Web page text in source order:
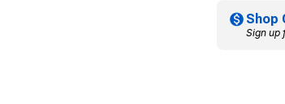
Shop
Sign up